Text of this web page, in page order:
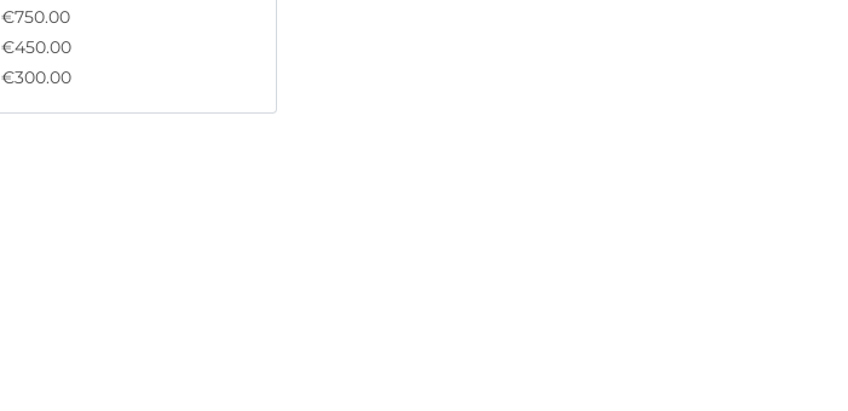
€750.00
€450.00
€300.00